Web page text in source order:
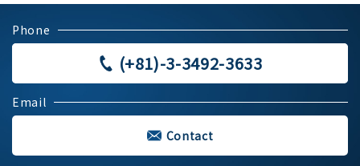
Phone
(+81)-3-3492-3633
Email
Contact